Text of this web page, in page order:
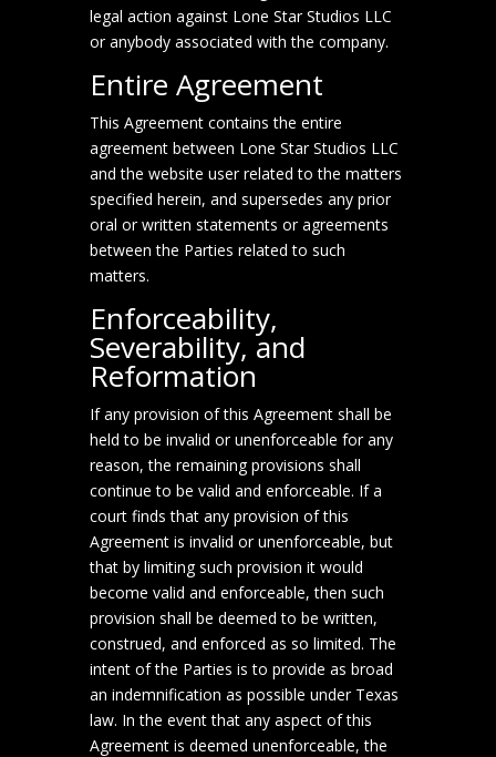
legal action against Lone Star Studios LLC
or anybody associated with the company.
Entire Agreement
This Agreement contains the entire
agreement between Lone Star Studios LLC
and the website user related to the matters
specified herein, and supersedes any prior
oral or written statements or agreements
between the Parties related to such
matters.
Enforceability,
Severability, and
Reformation
If any provision of this Agreement shall be
held to be invalid or unenforceable for any
reason, the remaining provisions shall
continue to be valid and enforceable. If a
court finds that any provision of this
Agreement is invalid or unenforceable, but
that by limiting such provision it would
become valid and enforceable, then such
provision shall be deemed to be written,
construed, and enforced as so limited. The
intent of the Parties is to provide as broad
an indemnification as possible under Texas
law. In the event that any aspect of this
Agreement is deemed unenforceable, the